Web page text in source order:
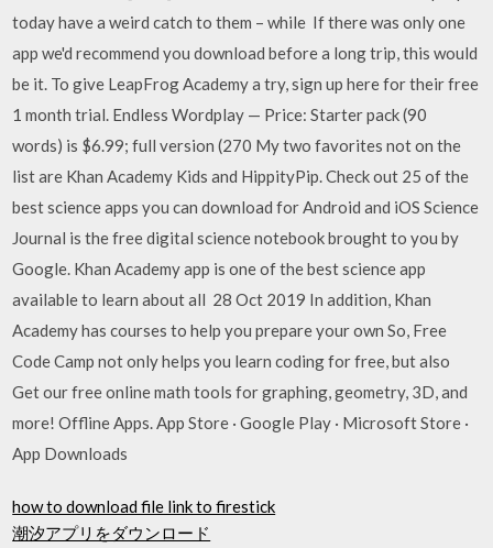
today have a weird catch to them – while If there was only one
app we'd recommend you download before a long trip, this would
be it. To give LeapFrog Academy a try, sign up here for their free
1 month trial. Endless Wordplay — Price: Starter pack (90
words) is $6.99; full version (270 My two favorites not on the
list are Khan Academy Kids and HippityPip. Check out 25 of the
best science apps you can download for Android and iOS Science
Journal is the free digital science notebook brought to you by
Google. Khan Academy app is one of the best science app
available to learn about all 28 Oct 2019 In addition, Khan
Academy has courses to help you prepare your own So, Free
Code Camp not only helps you learn coding for free, but also
Get our free online math tools for graphing, geometry, 3D, and
more! Offline Apps. App Store · Google Play · Microsoft Store ·
App Downloads
how to download file link to firestick
潮汐アプリをダウンロード